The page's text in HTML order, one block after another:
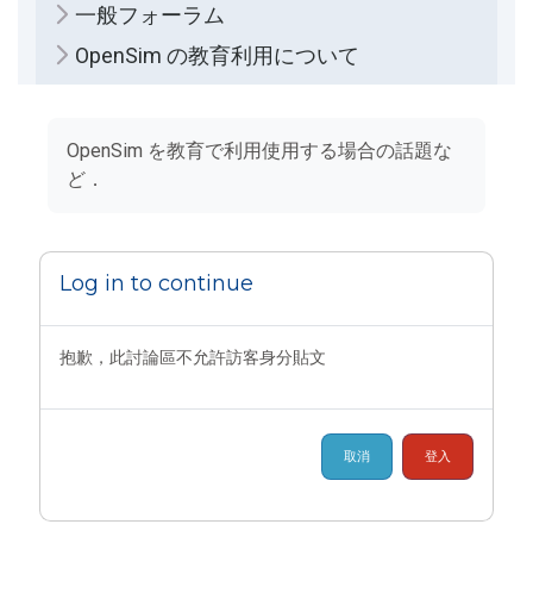
一般フォーラム
OpenSim の教育利用について
OpenSim を教育で利用使用する場合の話題な
ど．
Log in to continue
抱歉，此討論區不允許訪客身分貼文
取消 登入